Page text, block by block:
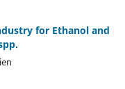
for Ethanol and